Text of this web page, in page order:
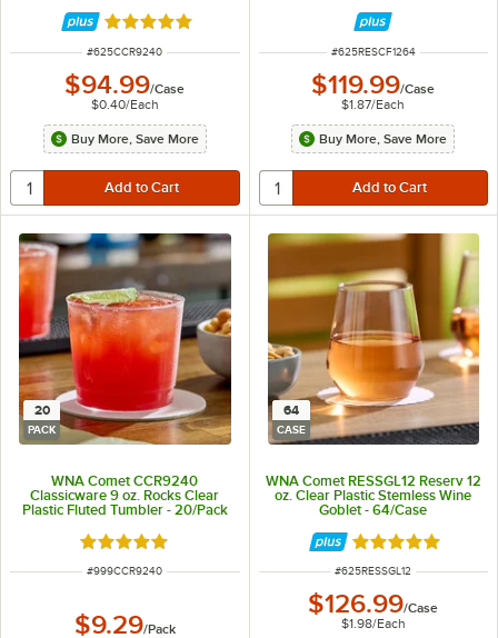
Rated 4.8 out of 5 stars
ITEM NUMBER
#625CCR9240
$94.99/Case
$0.40/Each
Buy More, Save More
ITEM NUMBER
#625RESCF1264
$119.99/Case
$1.87/Each
Buy More, Save More
20
PACK
WNA Comet CCR9240
Classicware 9 oz. Rocks Clear
Plastic Fluted Tumbler - 20/Pack
Rated 4.8 out of 5 stars
ITEM NUMBER
#999CCR9240
$9.29/Pack
64
CASE
WNA Comet RESSGL12 Reserv 12
oz. Clear Plastic Stemless Wine
Goblet - 64/Case
Rated 4.9 out of
ITEM NUMBER
#625RESSGL12
$126.99/Case
$1.98/Each